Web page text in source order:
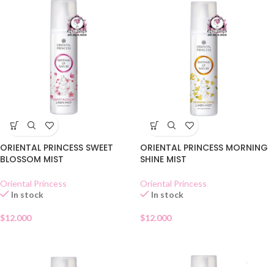
ORIENTAL PRINCESS SWEET
BLOSSOM MIST
Oriental Princess
In stock
$12.000
ORIENTAL PRINCESS MORNING
SHINE MIST
Oriental Princess
In stock
$12.000